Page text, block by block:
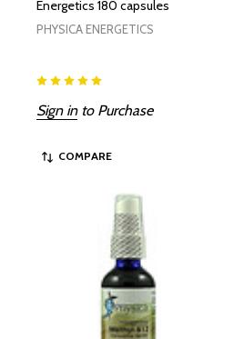
Energetics 180 capsules
PHYSICA ENERGETICS
Sign into Purchase
COMPARE